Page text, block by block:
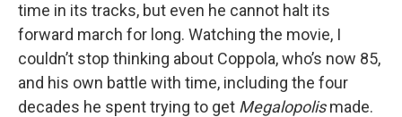
time in its tracks, but even he cannot halt its
forward march for long. Watching the movie, I
couldn’t stop thinking about Coppola, who’s now 85,
and his own battle with time, including the four
decades he spent trying to get Megalopolismade.